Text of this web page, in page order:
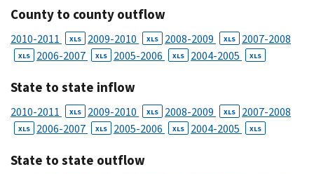
County to county outflow
2010-2011 XLS 2009-2010 XLS 2008-2009 XLS 2007-2008
XLS 2006-2007 XLS 2005-2006 XLS 2004-2005 XLS
State to state inflow
2010-2011 XLS 2009-2010 XLS 2008-2009 XLS 2007-2008
XLS 2006-2007 XLS 2005-2006 XLS 2004-2005 XLS
State to state outflow